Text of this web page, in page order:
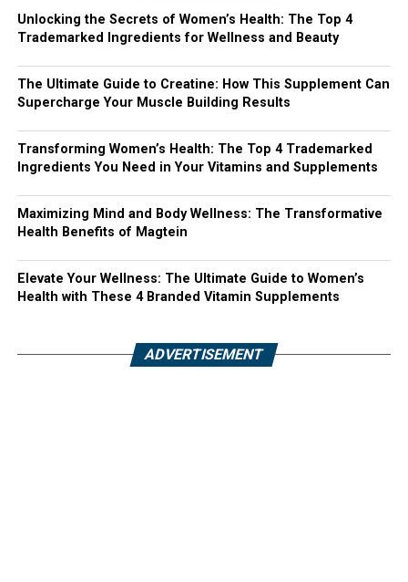
Unlocking the Secrets of Women’s Health: The Top 4
Trademarked Ingredients for Wellness and Beauty
The Ultimate Guide to Creatine: How This Supplement Can
Supercharge Your Muscle Building Results
Transforming Women’s Health: The Top 4 Trademarked
Ingredients You Need in Your Vitamins and Supplements
Maximizing Mind and Body Wellness: The Transformative
Health Benefits of Magtein
Elevate Your Wellness: The Ultimate Guide to Women’s
Health with These 4 Branded Vitamin Supplements
ADVERTISEMENT